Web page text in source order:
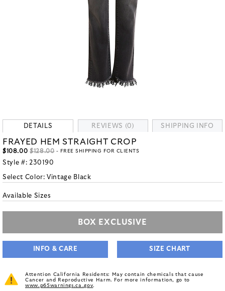
DETAILS REVIEWS (0) SHIPPING INFO
FRAYED HEM STRAIGHT CROP
$108.00 $128.00- FREE SHIPPING FOR CLIENTS
Style #: 230190
Select Color:Vintage Black
Available Sizes
BOX EXCLUSIVE
INFO & CARE SIZE CHART
Attention California Residents: May contain chemicals that cause
Cancer and Reproductive Harm. For more information, go to
www.p65warnings.ca.gov.